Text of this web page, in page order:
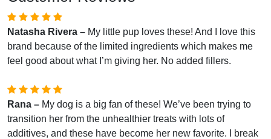
Natasha Rivera – My little pup loves these! And I love this
brand because of the limited ingredients which makes me
feel good about what I’m giving her. No added fillers.
Rana – My dog is a big fan of these! We’ve been trying to
transition her from the unhealthier treats with lots of
additives, and these have become her new favorite. I break